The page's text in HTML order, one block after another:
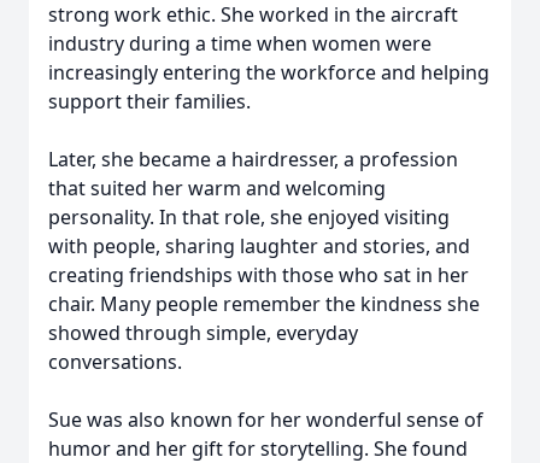
strong work ethic. She worked in the aircraft
industry during a time when women were
increasingly entering the workforce and helping
support their families.
Later, she became a hairdresser, a profession
that suited her warm and welcoming
personality. In that role, she enjoyed visiting
with people, sharing laughter and stories, and
creating friendships with those who sat in her
chair. Many people remember the kindness she
showed through simple, everyday
conversations.
Sue was also known for her wonderful sense of
humor and her gift for storytelling. She found